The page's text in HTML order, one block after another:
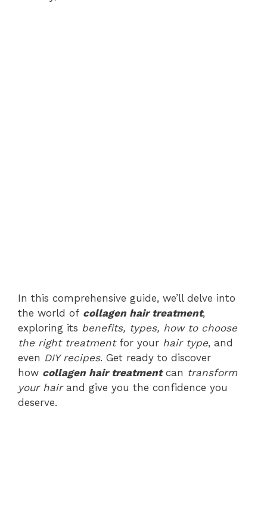
In this comprehensive guide, we’ll delve into
the world of collagen hair treatment,
exploring its benefits, types, how to choose
the right treatmentfor your hair type, and
even DIY recipes. Get ready to discover
how collagen hair treatmentcan transform
your hairand give you the confidence you
deserve.